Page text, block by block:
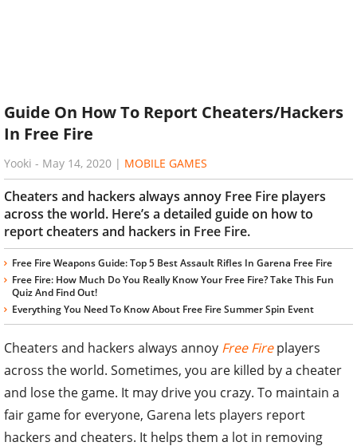
Guide On How To Report Cheaters/Hackers
In Free Fire
Yooki - May 14, 2020 | MOBILE GAMES
Cheaters and hackers always annoy Free Fire players
across the world. Here’s a detailed guide on how to
report cheaters and hackers in Free Fire.
Free Fire Weapons Guide: Top 5 Best Assault Rifles In Garena Free Fire
Free Fire: How Much Do You Really Know Your Free Fire? Take This Fun
Quiz And Find Out!
Everything You Need To Know About Free Fire Summer Spin Event
Cheaters and hackers always annoy Free Fireplayers
across the world. Sometimes, you are killed by a cheater
and lose the game. It may drive you crazy. To maintain a
fair game for everyone, Garena lets players report
hackers and cheaters. It helps them a lot in removing